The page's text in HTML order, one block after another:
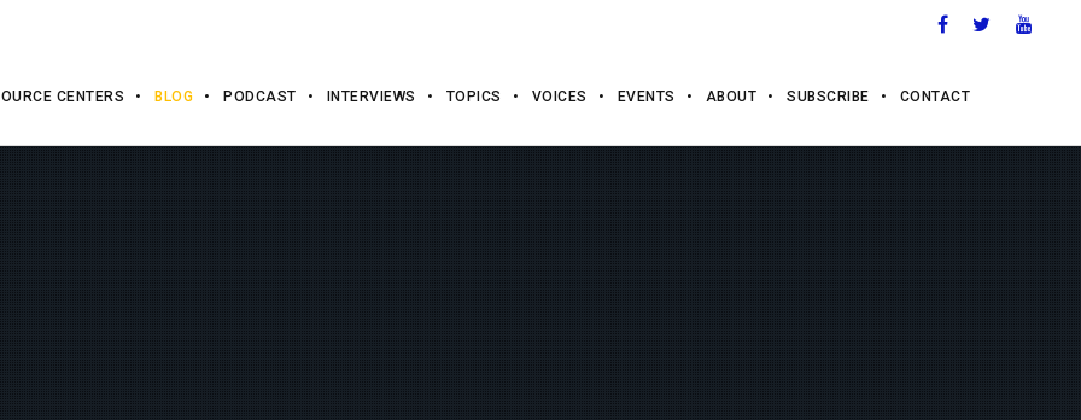
CENTERS BLOG PODCAST INTERVIEWS TOPICS VOICES EVENTS ABOUT SUBSCRIBE CONTACT